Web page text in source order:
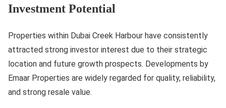
Investment Potential
Properties within Dubai Creek Harbour have consistently
attracted strong investor interest due to their strategic
location and future growth prospects. Developments by
Emaar Properties are widely regarded for quality, reliability,
and strong resale value.